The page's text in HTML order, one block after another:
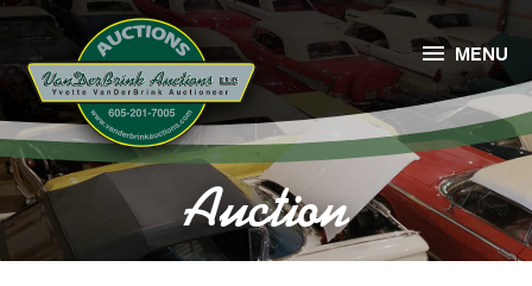
Auction
 MENU